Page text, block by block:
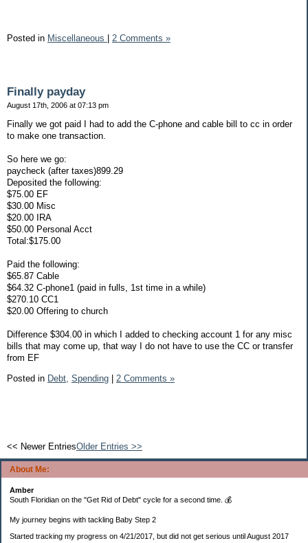
About Me:
Amber
South Floridian on the "Get Rid of Debt" cycle for a second time. 💰
My journey begins with tackling Baby Step 2
Started tracking my progress on 4/21/2017, but did not get serious until August 2017
Posted in Miscellaneous | 2 Comments »
Finally payday
August 17th, 2006 at 07:13 pm
Finally we got paid I had to add the C-phone and cable bill to cc in order
to make one transaction.
So here we go:
paycheck (after taxes)899.29
Deposited the following:
$75.00 EF
$30.00 Misc
$20.00 IRA
$50.00 Personal Acct
Total:$175.00
Paid the following:
$65.87 Cable
$64.32 C-phone1 (paid in fulls, 1st time in a while)
$270.10 CC1
$20.00 Offering to church
Difference $304.00 in which I added to checking account 1 for any misc
bills that may come up, that way I do not have to use the CC or transfer
from EF
Posted in Debt, Spending 2 Comments »
<< Newer EntriesOlder Entries >>